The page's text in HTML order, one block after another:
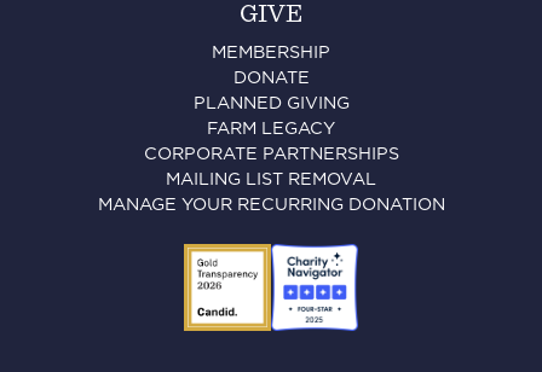
GIVE
MEMBERSHIP
DONATE
PLANNED GIVING
FARM LEGACY
CORPORATE PARTNERSHIPS
MAILING LIST REMOVAL
MANAGE YOUR RECURRING DONATION